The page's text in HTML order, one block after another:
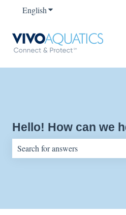
EnglishShow submenu for
Hello! How can we